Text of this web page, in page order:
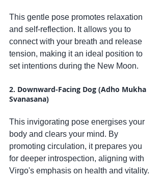
This gentle pose promotes relaxation
and self-reflection. It allows you to
connect with your breath and release
tension, making it an ideal position to
set intentions during the New Moon.
2. Downward-Facing Dog (Adho Mukha
Svanasana)
This invigorating pose energises your
body and clears your mind. By
promoting circulation, it prepares you
for deeper introspection, aligning with
Virgo's emphasis on health and vitality.